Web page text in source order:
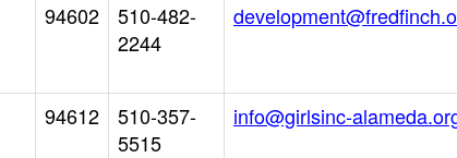
94602
510-482-
2244
94612
510-357-
5515
info@girlsinc-